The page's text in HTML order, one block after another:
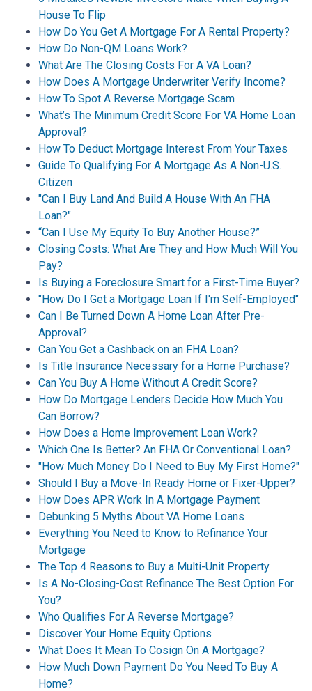
House To Flip
How Do You Get A Mortgage For A Rental Property?
How Do Non-QM Loans Work?
What Are The Closing Costs For A VA Loan?
How Does A Mortgage Underwriter Verify Income?
How To Spot A Reverse Mortgage Scam
What’s The Minimum Credit Score For VA Home Loan
Approval?
How To Deduct Mortgage Interest From Your Taxes
Guide To Qualifying For A Mortgage As A Non-U.S.
Citizen
"Can I Buy Land And Build A House With An FHA
Loan?"
“Can I Use My Equity To Buy Another House?”
Closing Costs: What Are They and How Much Will You
Pay?
Is Buying a Foreclosure Smart for a First-Time Buyer?
"How Do I Get a Mortgage Loan If I'm Self-Employed"
Can I Be Turned Down A Home Loan After Pre-
Approval?
Can You Get a Cashback on an FHA Loan?
Is Title Insurance Necessary for a Home Purchase?
Can You Buy A Home Without A Credit Score?
How Do Mortgage Lenders Decide How Much You
Can Borrow?
How Does a Home Improvement Loan Work?
Which One Is Better? An FHA Or Conventional Loan?
"How Much Money Do I Need to Buy My First Home?"
Should I Buy a Move-In Ready Home or Fixer-Upper?
How Does APR Work In A Mortgage Payment
Debunking 5 Myths About VA Home Loans
Everything You Need to Know to Refinance Your
Mortgage
The Top 4 Reasons to Buy a Multi-Unit Property
Is A No-Closing-Cost Refinance The Best Option For
You?
Who Qualifies For A Reverse Mortgage?
Discover Your Home Equity Options
What Does It Mean To Cosign On A Mortgage?
How Much Down Payment Do You Need To Buy A
Home?